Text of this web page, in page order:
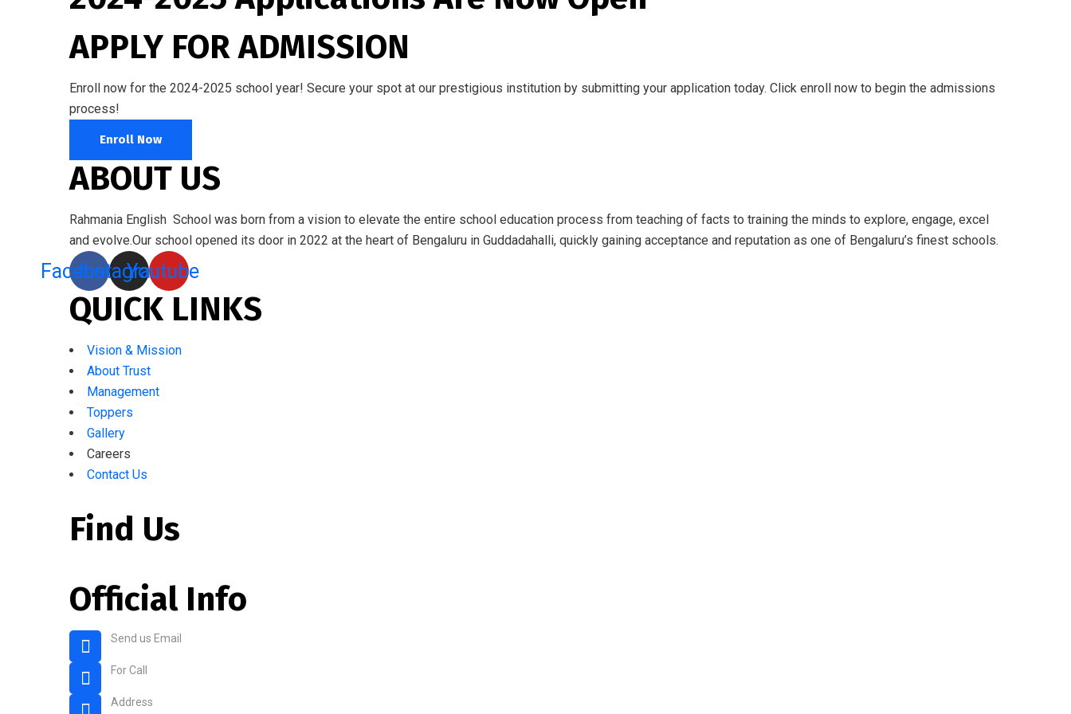
APPLY FOR ADMISSION
Enroll now for the 2024-2025 school year! Secure your spot at our prestigious institution by submitting your application today. Click enroll now to begin the admissions
process!
Enroll Now
ABOUT US
Rahmania English School was born from a vision to elevate the entire school education process from teaching of facts to training the minds to explore, engage, excel
and evolve.Our school opened its door in 2022 at the heart of Bengaluru in Guddadahalli, quickly gaining acceptance and reputation as one of Bengaluru’s finest schools.
Facebook
Instagram
Youtube
QUICK LINKS
Vision & Mission
About Trust
Management
Toppers
Gallery
Careers
Contact Us
Find Us
Official Info
Send us Email
For Call
Address